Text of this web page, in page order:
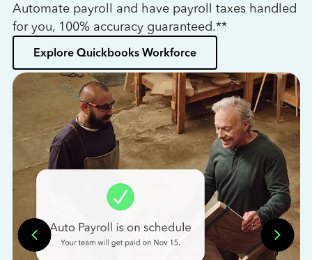
Automate payroll and have payroll taxes handled
for you, 100% accuracy guaranteed.**
Explore Quickbooks Workforce